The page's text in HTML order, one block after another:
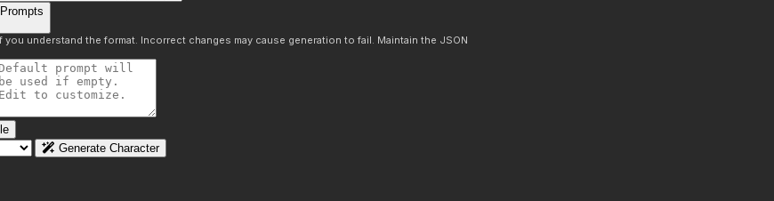
understand the format. Incorrect changes may cause generation to fail. Maintain the JSON
Generate Character